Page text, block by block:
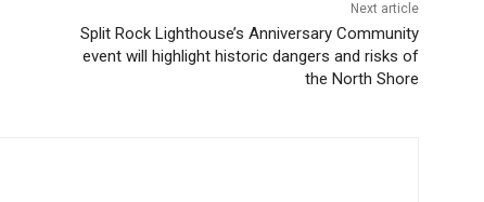
Next article
Split Rock Lighthouse’s Anniversary Community
event will highlight historic dangers and risks of
the North Shore